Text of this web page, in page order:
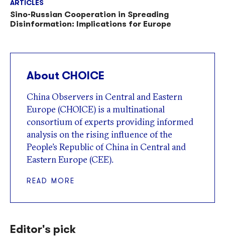
ARTICLES
Sino-Russian Cooperation in Spreading
Disinformation: Implications for Europe
About CHOICE
China Observers in Central and Eastern
Europe (CHOICE) is a multinational
consortium of experts providing informed
analysis on the rising influence of the
People’s Republic of China in Central and
Eastern Europe (CEE).
READ MORE
Editor's pick